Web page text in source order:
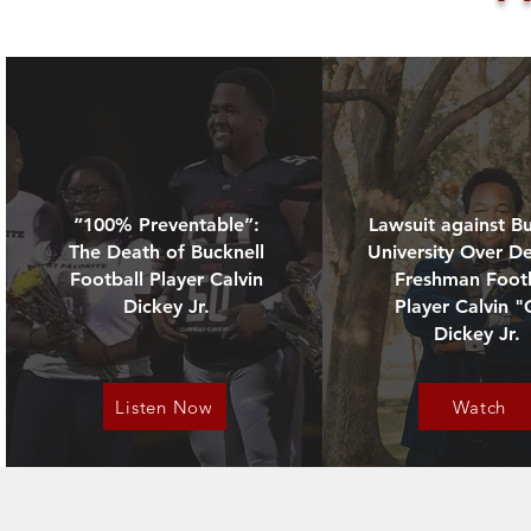
- In April 2025, the Dickey
- November
- July 6, 2025 - PA Attorney
These legal actions marks
“100% Preventable”:
The Death of Bucknell
Football Player Calvin
Dickey Jr.
Listen Now
Lawsuit against
University Over
Freshman
Player Calvin
Dickey Jr.
Watch